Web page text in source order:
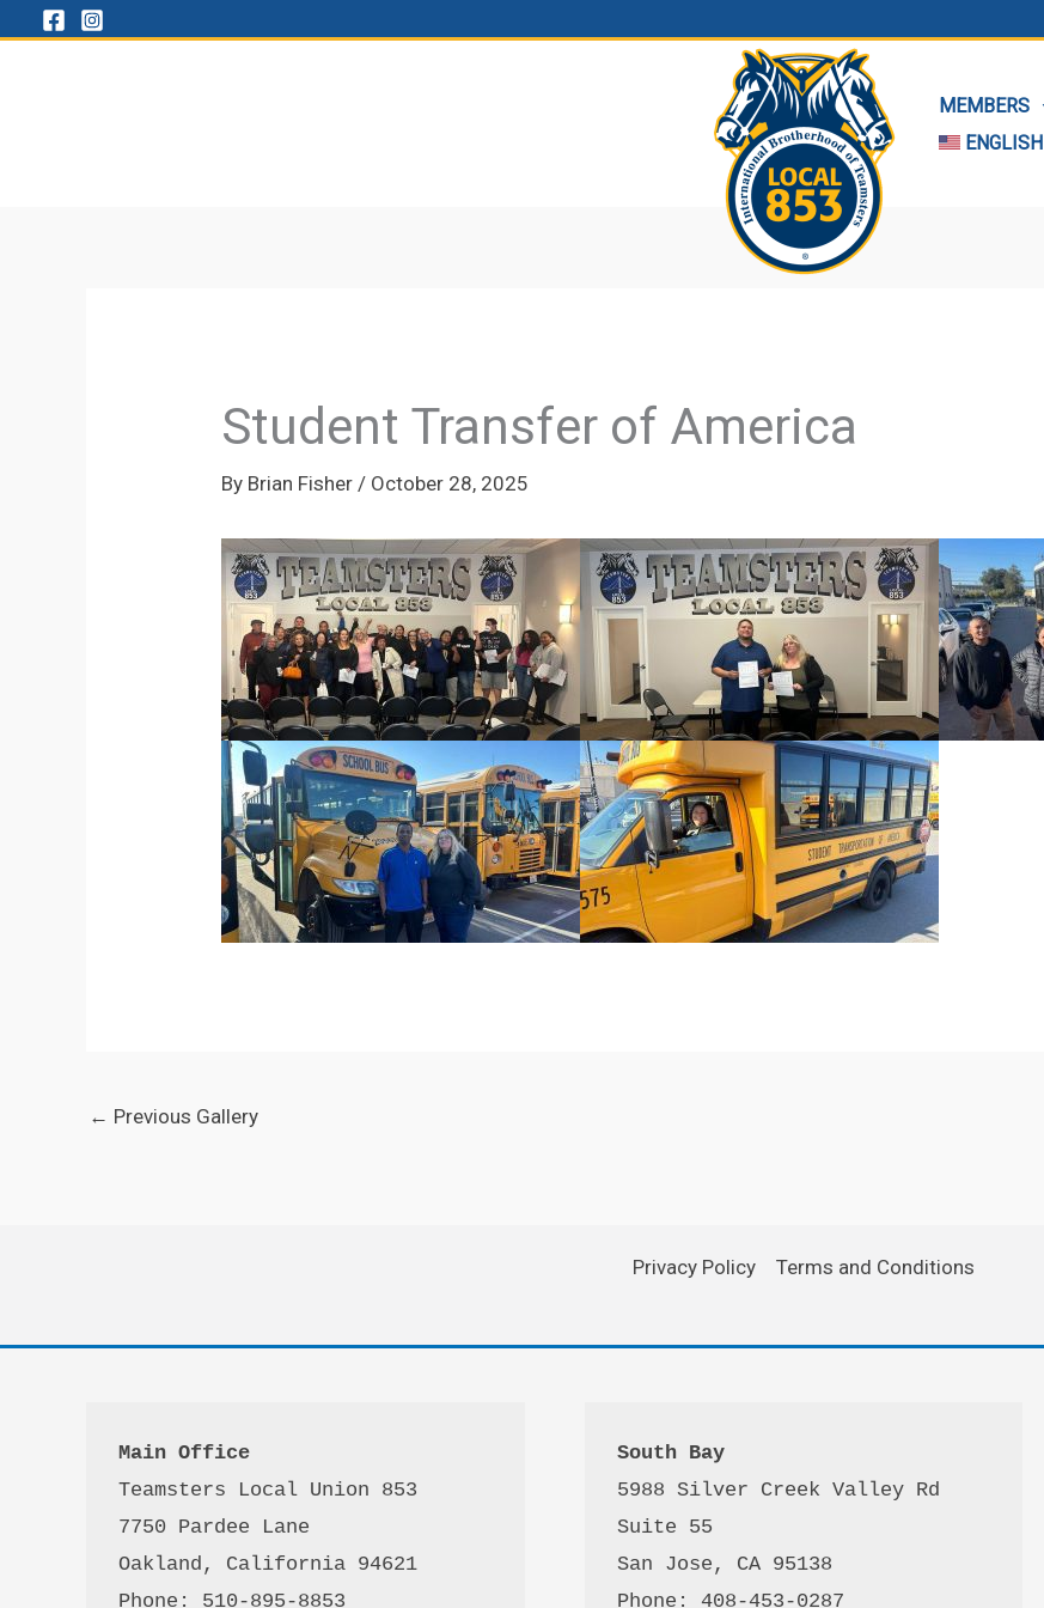
MEMBERS
ENGLISH
Student Transfer of America
By Brian Fisher / October 28, 2025
← Previous Gallery
Privacy Policy Terms and Conditions
Main Office
Teamsters Local Union 853
7750 Pardee Lane
Oakland, California 94621
Phone: 510-895-8853
South Bay
5988 Silver Creek Valley Rd
Suite 55
San Jose, CA 95138
Phone: 408-453-0287